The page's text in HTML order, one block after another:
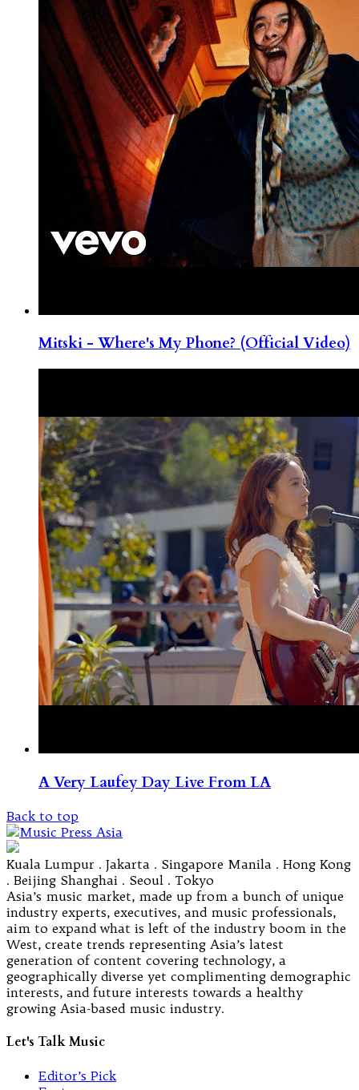
Mitski - Where's My Phone? (Official Video)
A Very Laufey Day Live From LA
Back to top
Kuala Lumpur . Jakarta . Singapore Manila . Hong Kong
. Beijing Shanghai . Seoul . Tokyo
Asia’s music market, made up from a bunch of unique
industry experts, executives, and music professionals,
aim to expand what is left of the industry boom in the
West, create trends representing Asia’s latest
generation of content covering technology, a
geographically diverse yet complimenting demographic
interests, and future interests towards a healthy
growing Asia-based music industry.
Let's Talk Music
Editor’s Pick